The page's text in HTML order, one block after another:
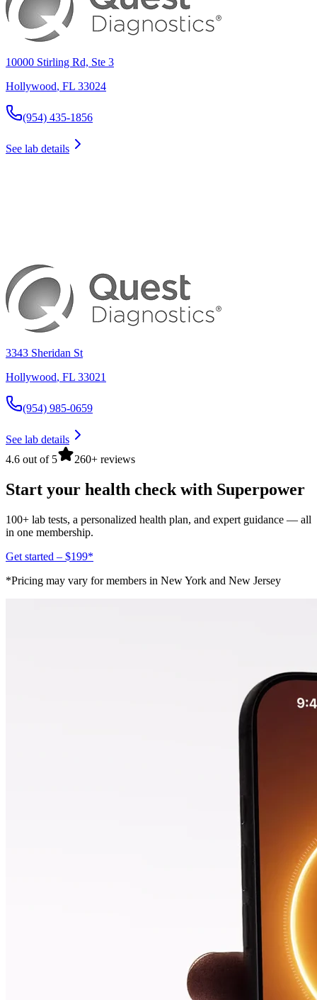
10000 Stirling Rd, Ste 3
Hollywood, FL 33024
(954) 435-1856
See lab details
3343 Sheridan St
Hollywood, FL 33021
(954) 985-0659
See lab details
4.6 out of 5
260+ reviews
Start your health check with Superpower
100+ lab tests, a personalized health plan, and expert guidance — all
in one membership.
Get started – $199*
*Pricing may vary for members in New York and New Jersey